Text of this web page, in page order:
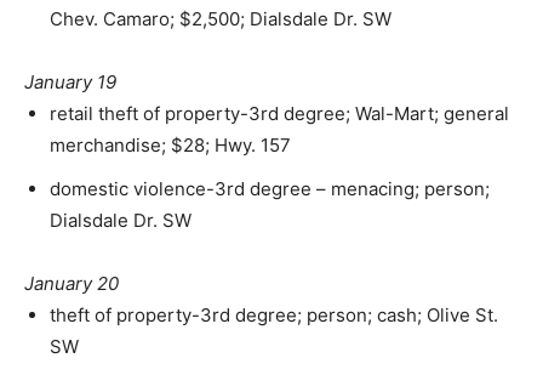
Chev. Camaro; $2,500; Dialsdale Dr. SW
January 19
retail theft of property-3rd degree; Wal-Mart; general
merchandise; $28; Hwy. 157
domestic violence-3rd degree – menacing; person;
Dialsdale Dr. SW
January 20
theft of property-3rd degree; person; cash; Olive St.
SW